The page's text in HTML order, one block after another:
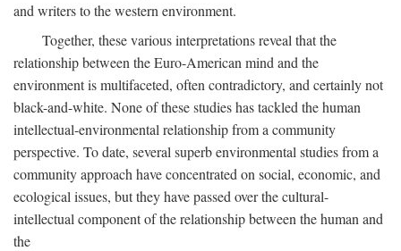
and writers to the western environment.
Together, these various interpretations reveal that the
relationship between the Euro-American mind and the
environment is multifaceted, often contradictory, and certainly not
black-and-white. None of these studies has tackled the human
intellectual-environmental relationship from a community
perspective. To date, several superb environmental studies from a
community approach have concentrated on social, economic, and
ecological issues, but they have passed over the cultural-
intellectual component of the relationship between the human and
the